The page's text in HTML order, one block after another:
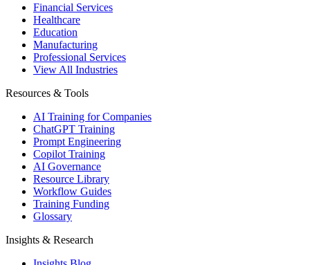
Financial Services
Healthcare
Education
Manufacturing
Professional Services
View All Industries
Resources & Tools
AI Training for Companies
ChatGPT Training
Prompt Engineering
Copilot Training
AI Governance
Resource Library
Workflow Guides
Training Funding
Glossary
Insights & Research